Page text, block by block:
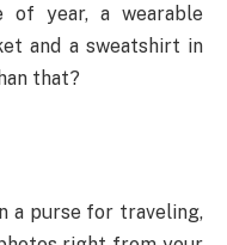
year, a wearable
and a sweatshirt in
that?
a purse for traveling,